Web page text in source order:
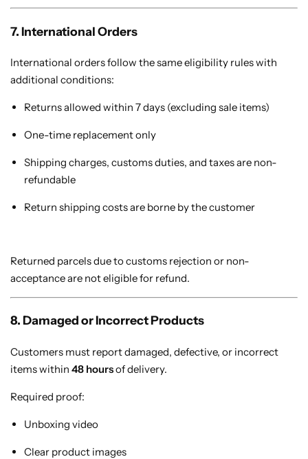
7. International Orders
International orders follow the same eligibility rules with
additional conditions:
Returns allowed within 7 days (excluding sale items)
One-time replacement only
Shipping charges, customs duties, and taxes are non-
refundable
Return shipping costs are borne by the customer
Returned parcels due to customs rejection or non-
acceptance are not eligible for refund.
8. Damaged or Incorrect Products
Customers must report damaged, defective, or incorrect
items within 48 hoursof delivery.
Required proof:
Unboxing video
Clear product images